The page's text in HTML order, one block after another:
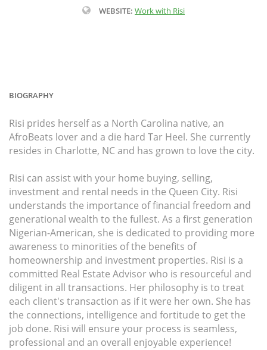
WEBSITE: Work with Risi
BIOGRAPHY
Risi prides herself as a North Carolina native, an
AfroBeats lover and a die hard Tar Heel. She currently
resides in Charlotte, NC and has grown to love the city.
Risi can assist with your home buying, selling,
investment and rental needs in the Queen City. Risi
understands the importance of financial freedom and
generational wealth to the fullest. As a first generation
Nigerian-American, she is dedicated to providing more
awareness to minorities of the benefits of
homeownership and investment properties. Risi is a
committed Real Estate Advisor who is resourceful and
diligent in all transactions. Her philosophy is to treat
each client's transaction as if it were her own. She has
the connections, intelligence and fortitude to get the
job done. Risi will ensure your process is seamless,
professional and an overall enjoyable experience!